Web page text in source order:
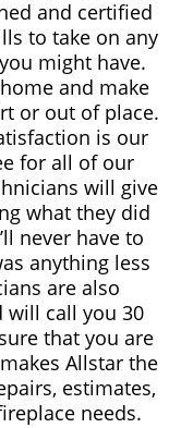
and certified
to take on any
might have.
and make
or out of place.
is our
for all of our
will give
what they did
never have to
anything less
are also
will call you 30
that you are
Allstar the
estimates,
needs.